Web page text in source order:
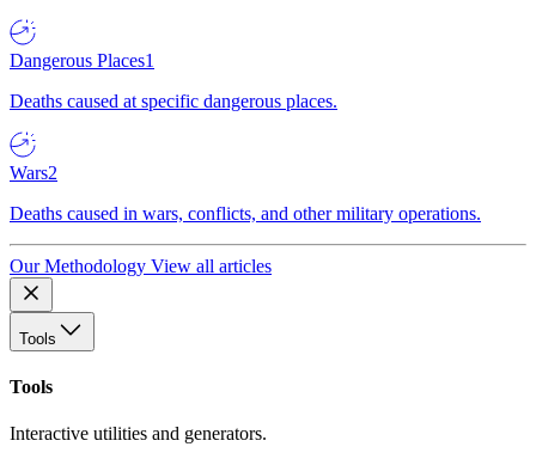
Dangerous Places1
Deaths caused at specific dangerous places.
Wars2
Deaths caused in wars, conflicts, and other military operations.
Our Methodology View all articles
Tools
Tools
Interactive utilities and generators.